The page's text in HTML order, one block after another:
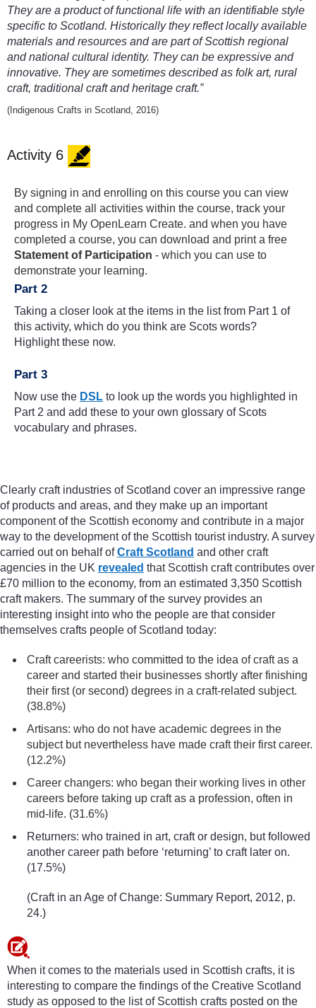
They are a product of functional life with an identifiable style
specific to Scotland. Historically they reflect locally available
materials and resources and are part of Scottish regional
and national cultural identity. They can be expressive and
innovative. They are sometimes described as folk art, rural
craft, traditional craft and heritage craft.”
(Indigenous Crafts in Scotland, 2016)
Activity 6
By signing in and enrolling on this course you can view
and complete all activities within the course, track your
progress in My OpenLearn Create. and when you have
completed a course, you can download and print a free
Statement of Participation - which you can use to
demonstrate your learning.
Part 2
Taking a closer look at the items in the list from Part 1 of
this activity, which do you think are Scots words?
Highlight these now.
Part 3
Now use the DSL to look up the words you highlighted in
Part 2 and add these to your own glossary of Scots
vocabulary and phrases.
Clearly craft industries of Scotland cover an impressive range
of products and areas, and they make up an important
component of the Scottish economy and contribute in a major
way to the development of the Scottish tourist industry. A survey
carried out on behalf ofCraft Scotland and other craft
agencies in the UK revealed that Scottish craft contributes over
£70 million to the economy, from an estimated 3,350 Scottish
craft makers. The summary of the survey provides an
interesting insight into who the people are that consider
themselves crafts people of Scotland today:
Craft careerists: who committed to the idea of craft as a
career and started their businesses shortly after finishing
their first (or second) degrees in a craft-related subject.
(38.8%)
Artisans: who do not have academic degrees in the
subject but nevertheless have made craft their first career.
(12.2%)
Career changers: who began their working lives in other
careers before taking up craft as a profession, often in
mid-life. (31.6%)
Returners: who trained in art, craft or design, but followed
another career path before ‘returning’ to craft later on.
(17.5%)
(Craft in an Age of Change: Summary Report, 2012, p.
24.)
When it comes to the materials used in Scottish crafts, it is
interesting to compare the findings of the Creative Scotland
study as opposed to the list of Scottish crafts posted on the